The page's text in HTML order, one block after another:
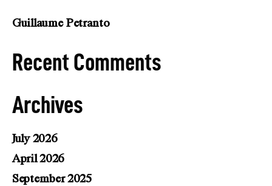
Guillaume Petranto
Recent Comments
Archives
July 2026
April 2026
September 2025